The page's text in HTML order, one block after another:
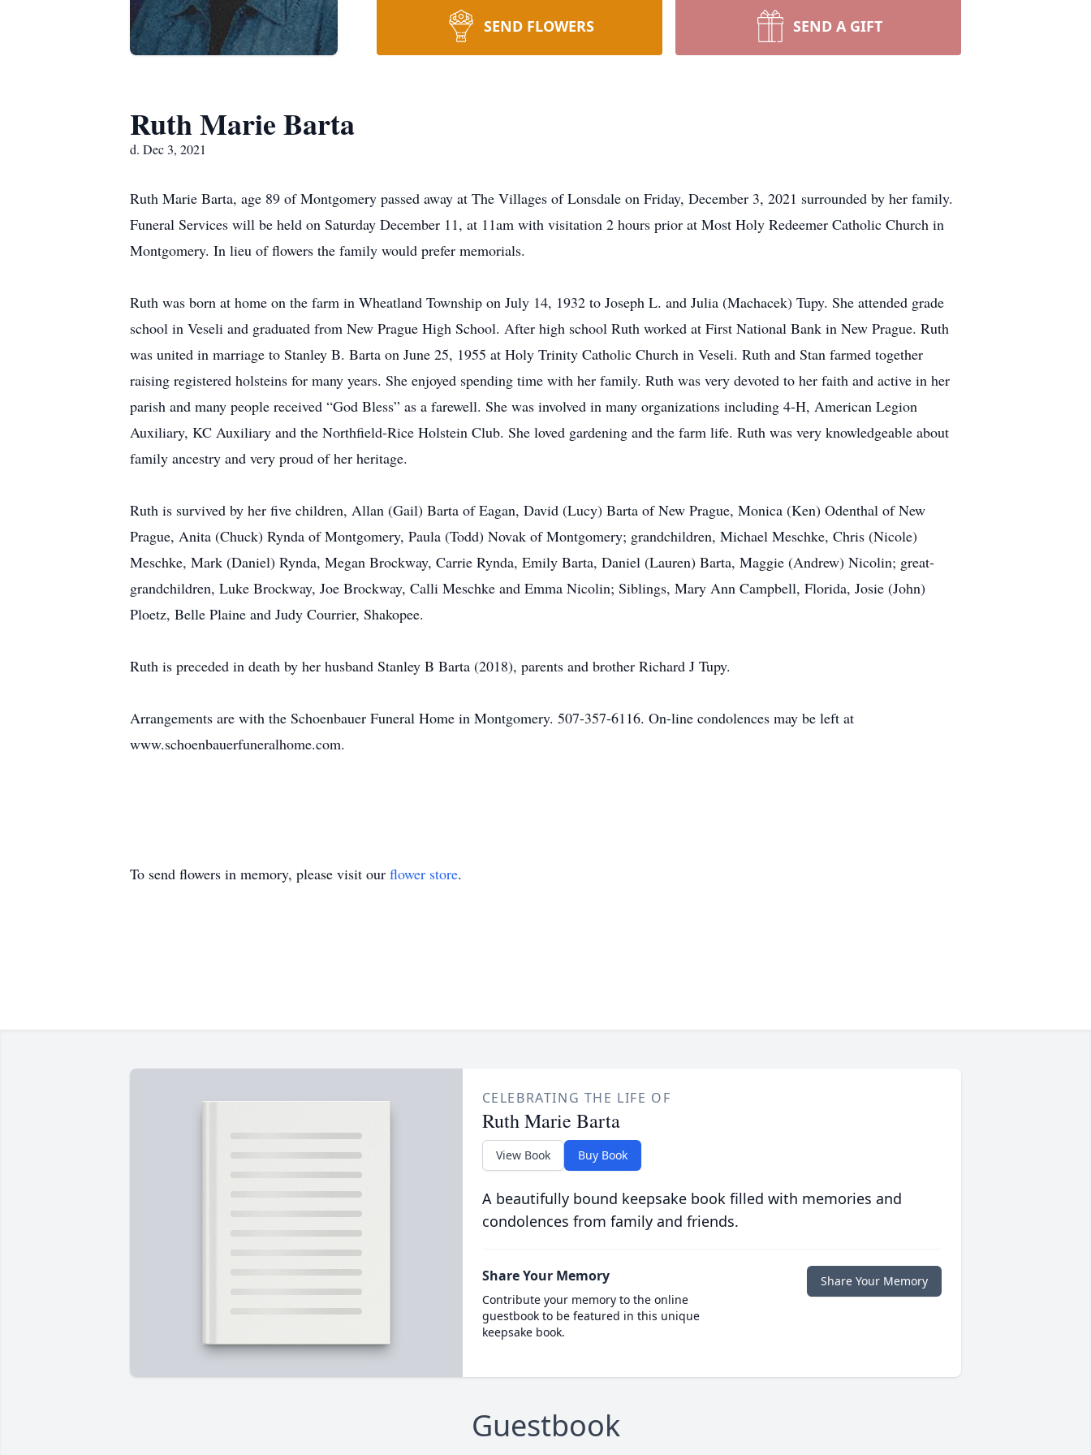
SEND FLOWERS SEND A GIFT
Ruth Marie Barta
d. Dec 3, 2021
Ruth Marie Barta, age 89 of Montgomery passed away at The Villages of Lonsdale on Friday, December 3, 2021 surrounded by her family.
Funeral Services will be held on Saturday December 11, at 11am with visitation 2 hours prior at Most Holy Redeemer Catholic Church in
Montgomery. In lieu of flowers the family would prefer memorials.
Ruth was born at home on the farm in Wheatland Township on July 14, 1932 to Joseph L. and Julia (Machacek) Tupy. She attended grade
school in Veseli and graduated from New Prague High School. After high school Ruth worked at First National Bank in New Prague. Ruth
was united in marriage to Stanley B. Barta on June 25, 1955 at Holy Trinity Catholic Church in Veseli. Ruth and Stan farmed together
raising registered holsteins for many years. She enjoyed spending time with her family. Ruth was very devoted to her faith and active in her
parish and many people received “God Bless” as a farewell. She was involved in many organizations including 4-H, American Legion
Auxiliary, KC Auxiliary and the Northfield-Rice Holstein Club. She loved gardening and the farm life. Ruth was very knowledgeable about
family ancestry and very proud of her heritage.
Ruth is survived by her five children, Allan (Gail) Barta of Eagan, David (Lucy) Barta of New Prague, Monica (Ken) Odenthal of New
Prague, Anita (Chuck) Rynda of Montgomery, Paula (Todd) Novak of Montgomery; grandchildren, Michael Meschke, Chris (Nicole)
Meschke, Mark (Daniel) Rynda, Megan Brockway, Carrie Rynda, Emily Barta, Daniel (Lauren) Barta, Maggie (Andrew) Nicolin; great-
grandchildren, Luke Brockway, Joe Brockway, Calli Meschke and Emma Nicolin; Siblings, Mary Ann Campbell, Florida, Josie (John)
Ploetz, Belle Plaine and Judy Courrier, Shakopee.
Ruth is preceded in death by her husband Stanley B Barta (2018), parents and brother Richard J Tupy.
Arrangements are with the Schoenbauer Funeral Home in Montgomery. 507-357-6116. On-line condolences may be left at
www.schoenbauerfuneralhome.com.
To send flowers in memory, please visit our flower store.
CELEBRATING THE LIFE OF
Ruth Marie Barta
View Book Buy Book
A beautifully bound keepsake book filled with memories and
condolences from family and friends.
Share Your Memory
Contribute your memory to the online
guestbook to be featured in this unique
keepsake book.
Share Your Memory
Guestbook